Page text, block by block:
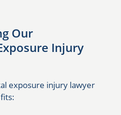
Our
Injury
exposure injury lawyer